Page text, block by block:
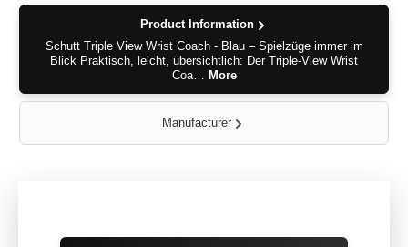
Product Information
Schutt Triple View Wrist Coach - Blau – Spielzüge immer im
Blick Praktisch, leicht, übersichtlich: Der Triple-View Wrist
Coa… More
Manufacturer